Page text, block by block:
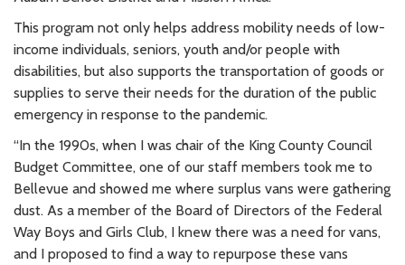
This program not only helps address mobility needs of low-
income individuals, seniors, youth and/or people with
disabilities, but also supports the transportation of goods or
supplies to serve their needs for the duration of the public
emergency in response to the pandemic.
“In the 1990s, when I was chair of the King County Council
Budget Committee, one of our staff members took me to
Bellevue and showed me where surplus vans were gathering
dust. As a member of the Board of Directors of the Federal
Way Boys and Girls Club, I knew there was a need for vans,
and I proposed to find a way to repurpose these vans